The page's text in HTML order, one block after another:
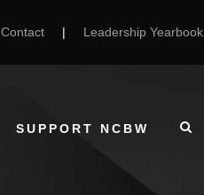
Contact | Leadership Yearbook
SUPPORT NCBW